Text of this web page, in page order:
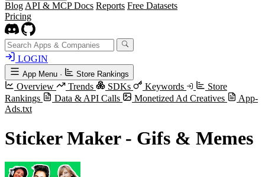
Blog API & MCP Docs Reports Free Datasets
Pricing
LOGIN
App Menu · Store Rankings
Overview Trends SDKs Keywords
Store
Rankings
Data & API Calls Monetized Ad Creatives
App-
Ads.txt
Sticker Maker - Gifs & Memes